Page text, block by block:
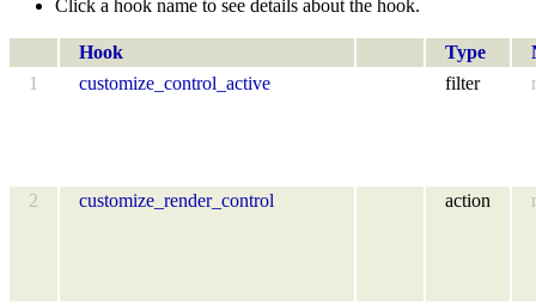
Click a hook name to see details about the hook.
Hook Type
1
customize_control_active filter
2 customize_render_control action